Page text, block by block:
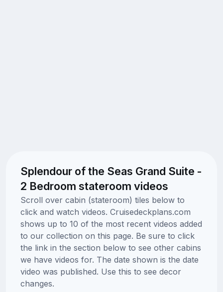
Splendour of the Seas Grand Suite -
2 Bedroom stateroom videos
Scroll over cabin (stateroom) tiles below to
click and watch videos. Cruisedeckplans.com
shows up to 10 of the most recent videos added
to our collection on this page. Be sure to click
the link in the section below to see other cabins
we have videos for. The date shown is the date
video was published. Use this to see decor
changes.